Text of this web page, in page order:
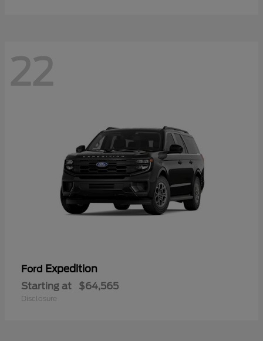
22
Ford Expedition
Starting at $64,565
Disclosure